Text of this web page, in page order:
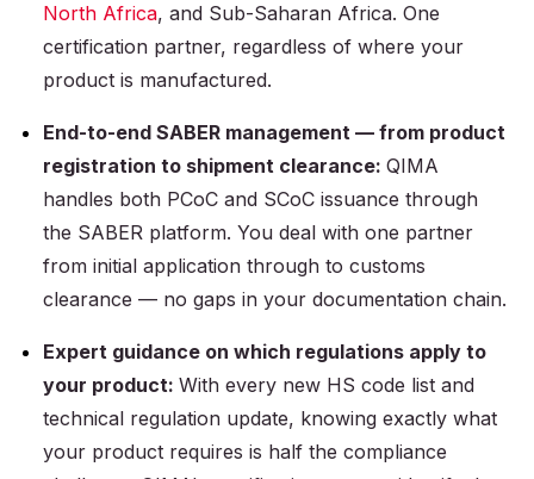
North Africa, and Sub-Saharan Africa. One
certification partner, regardless of where your
product is manufactured.
End-to-end SABER management — from product
registration to shipment clearance: QIMA
handles both PCoC and SCoC issuance through
the SABER platform. You deal with one partner
from initial application through to customs
clearance — no gaps in your documentation chain.
Expert guidance on which regulations apply to
your product: With every new HS code list and
technical regulation update, knowing exactly what
your product requires is half the compliance